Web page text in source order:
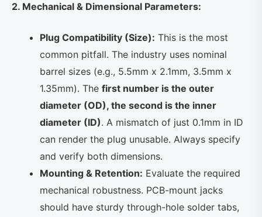
2. Mechanical & Dimensional Parameters:
Plug Compatibility (Size): This is the most
common pitfall. The industry uses nominal
barrel sizes (e.g., 5.5mm x 2.1mm, 3.5mm x
1.35mm). The first number is the outer
diameter (OD), the second is the inner
diameter (ID). A mismatch of just 0.1mm in ID
can render the plug unusable. Always specify
and verify both dimensions.
Mounting & Retention: Evaluate the required
mechanical robustness. PCB-mount jacks
should have sturdy through-hole solder tabs,